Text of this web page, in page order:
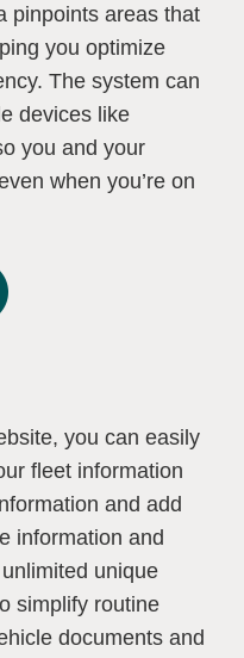
pinpoints areas that
you optimize
The system can
devices like
you and your
when you’re on
you can easily
fleet information
and add
information and
unique
simplify routine
documents and